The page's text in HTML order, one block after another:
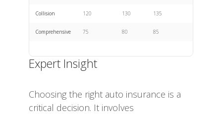
Collision 120 130 135
Comprehensive 75 80 85
Expert Insight
Choosing the right auto insurance is a
critical decision. It involves